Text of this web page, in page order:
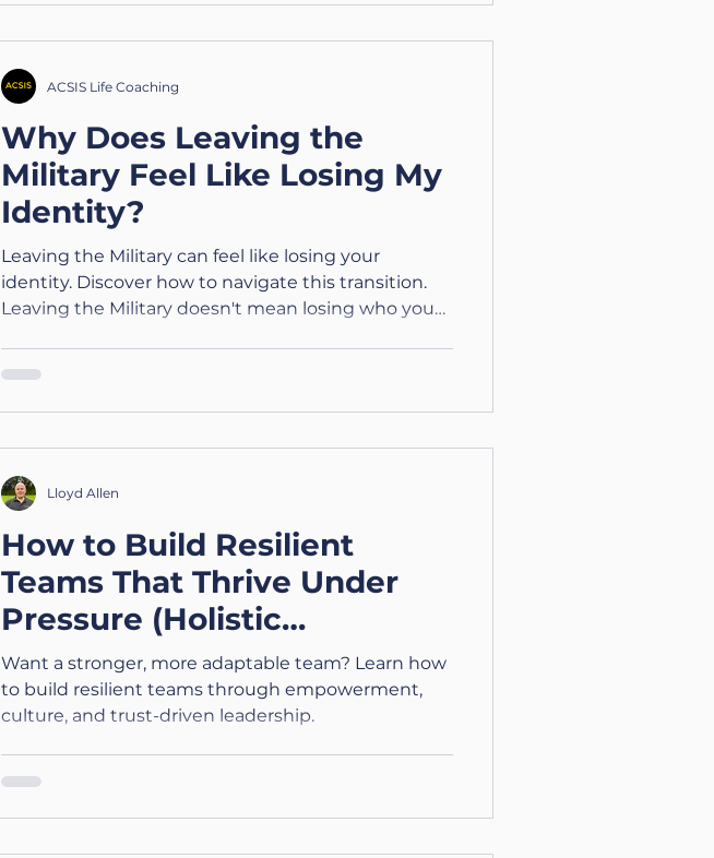
Why Does Leaving the
Military Feel Like Losing My
Identity?
Leaving the Military can feel like losing your
identity. Discover how to navigate this transition.
Leaving the Military doesn't mean losing who you
ACSIS Life Coaching
How to Build Resilient
Teams That Thrive Under
Pressure (Holistic
Leadership Series – Part 4)
Want a stronger, more adaptable team? Learn how
to build resilient teams through empowerment,
culture, and trust-driven leadership.
Lloyd Allen